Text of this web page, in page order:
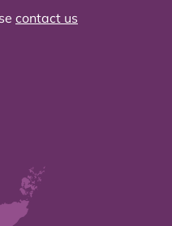
contact us